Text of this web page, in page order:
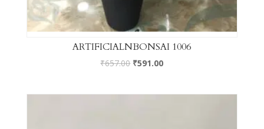
ARTIFICIALNBONSAI 1006
₹657.00 ₹591.00